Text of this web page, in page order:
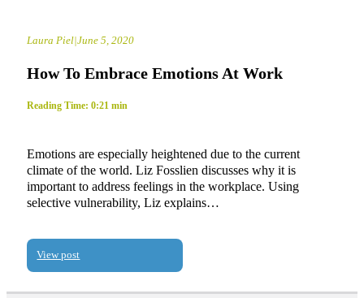
Laura Piel|June 5, 2020
How To Embrace Emotions At Work
Reading Time: 0:21 min
Emotions are especially heightened due to the current
climate of the world. Liz Fosslien discusses why it is
important to address feelings in the workplace. Using
selective vulnerability, Liz explains…
View post